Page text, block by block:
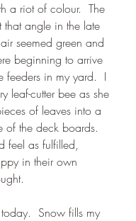
a riot of colour.  The
that angle in the late
seemed green and
beginning to arrive
feeders in my yard.  I
leaf-cutter bee as she
of leaves into a
of the deck boards.
feel as fulfilled,
in their own
Snow fills my